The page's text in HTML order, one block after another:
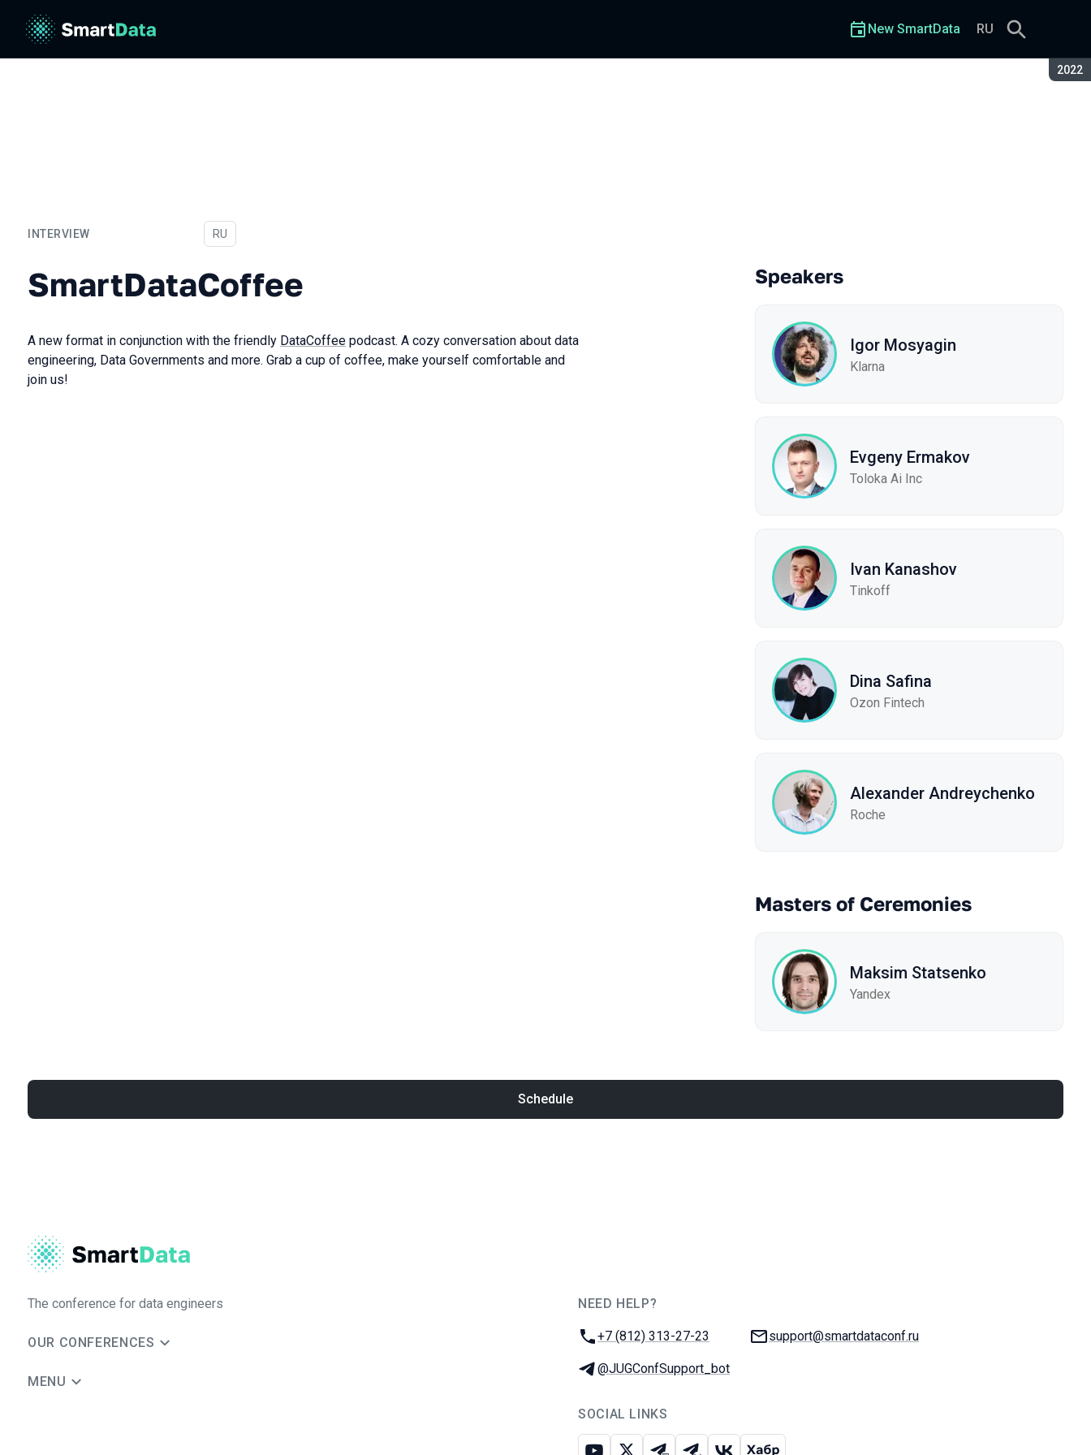
2022
New SmartData RU
INTERVIEW
SmartDataCoffee
In Russian
RU
SmartDataCoffee
A new format in conjunction with the friendly DataCoffee podcast. A cozy conversation about data
engineering, Data Governments and more. Grab a cup of coffee, make yourself comfortable and
join us!
Speakers
Igor Mosyagin
Klarna
Evgeny Ermakov
Toloka Ai Inc
Ivan Kanashov
Tinkoff
Dina Safina
Ozon Fintech
Alexander Andreychenko
Roche
Masters of Ceremonies
Maksim Statsenko
Yandex
Schedule
The conference for data engineers
OUR CONFERENCES
MENU
NEED HELP?
Phone:
+7 (812) 313-27-23 Email:
support@smartdataconf.ru
Telegram:
@JUGConfSupport_bot
SOCIAL LINKS